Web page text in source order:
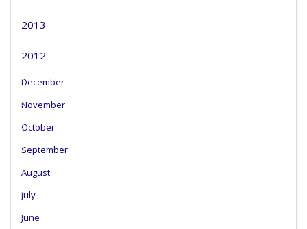
2013
2012
December
November
October
September
August
July
June